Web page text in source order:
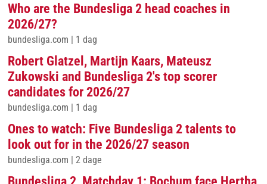
Who are the Bundesliga 2 head coaches in
2026/27?
bundesliga.com | 1 dag
Robert Glatzel, Martijn Kaars, Mateusz
Zukowski and Bundesliga 2's top scorer
candidates for 2026/27
bundesliga.com | 1 dag
Ones to watch: Five Bundesliga 2 talents to
look out for in the 2026/27 season
bundesliga.com |2 dage